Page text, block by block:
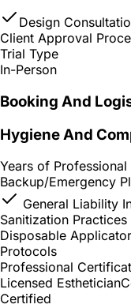
Design
Client Approval
Trial Type
In-Person
Booking And
Hygiene And
Years of Professional
Backup/Emergency
General Liability
Sanitization Practices
Disposable
Protocols
Professional
Licensed Esthetician
Certified